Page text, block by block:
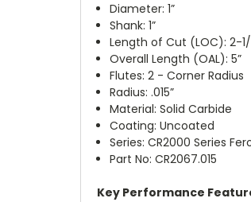
Diameter: 1”
Shank: 1”
Length of Cut (LOC): 2-1/
Overall Length (OAL): 5”
Flutes: 2 - Corner Radius
Radius: .015”
Material: Solid Carbide
Coating: Uncoated
Series: CR2000 Series
Part No: CR2067.015
Key Performance